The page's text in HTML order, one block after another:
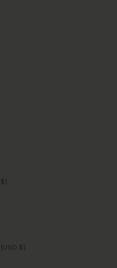
North Macedonia (USD $)
Palestinian Territories (USD $)